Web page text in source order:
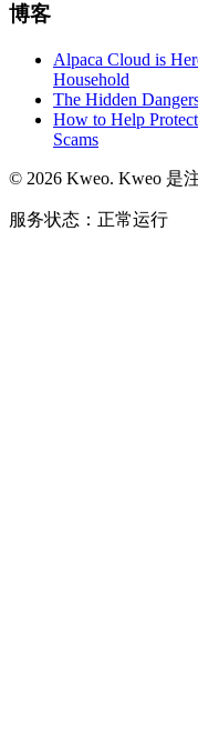
博客
Alpaca Cloud is
Household
The Hidden
How to Help
Scams
© 2026 Kweo. Kweo 是
服务状态：正常运行